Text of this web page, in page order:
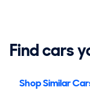
Find cars
Shop Similar